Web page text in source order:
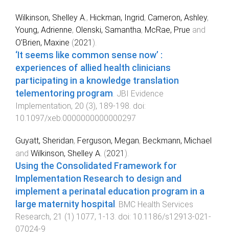
Wilkinson, Shelley A. , Hickman, Ingrid, Cameron, Ashley,
Young, Adrienne, Olenski, Samantha, McRae, Prue and
O’Brien, Maxine (2021 ).
‘It seems like common sense now’ :
experiences of allied health clinicians
participating in a knowledge translation
telementoring program JBI Evidence
Implementation, 20 (3), 189-198 . doi:
10.1097/xeb.0000000000000297
Guyatt, Sheridan, Ferguson, Megan, Beckmann, Michael
and Wilkinson, Shelley A. (2021 ).
Using the Consolidated Framework for
Implementation Research to design and
implement a perinatal education program in a
large maternity hospital . BMC Health Services
Research, 21 (1 ) 1077, 1 -13. doi: 10.1186/s12913-021-
07024-9